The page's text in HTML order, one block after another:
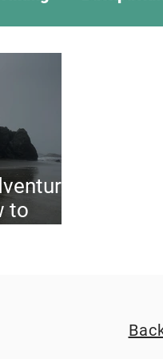
Something New
to